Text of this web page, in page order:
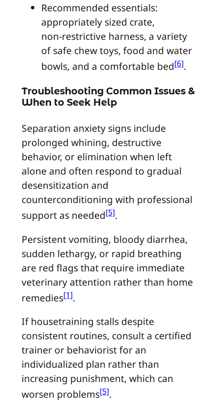
Recommended essentials:
appropriately sized crate,
non‑restrictive harness, a variety
of safe chew toys, food and water
bowls, and a comfortable bed[6].
Troubleshooting Common Issues &
When to Seek Help
Separation anxiety signs include
prolonged whining, destructive
behavior, or elimination when left
alone and often respond to gradual
desensitization and
counterconditioning with professional
support as needed[5].
Persistent vomiting, bloody diarrhea,
sudden lethargy, or rapid breathing
are red flags that require immediate
veterinary attention rather than home
remedies[1].
If housetraining stalls despite
consistent routines, consult a certified
trainer or behaviorist for an
individualized plan rather than
increasing punishment, which can
worsen problems[5].